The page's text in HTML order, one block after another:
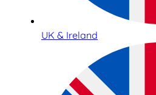
UK & Ireland